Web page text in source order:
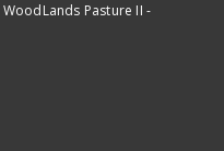
Pasture II -